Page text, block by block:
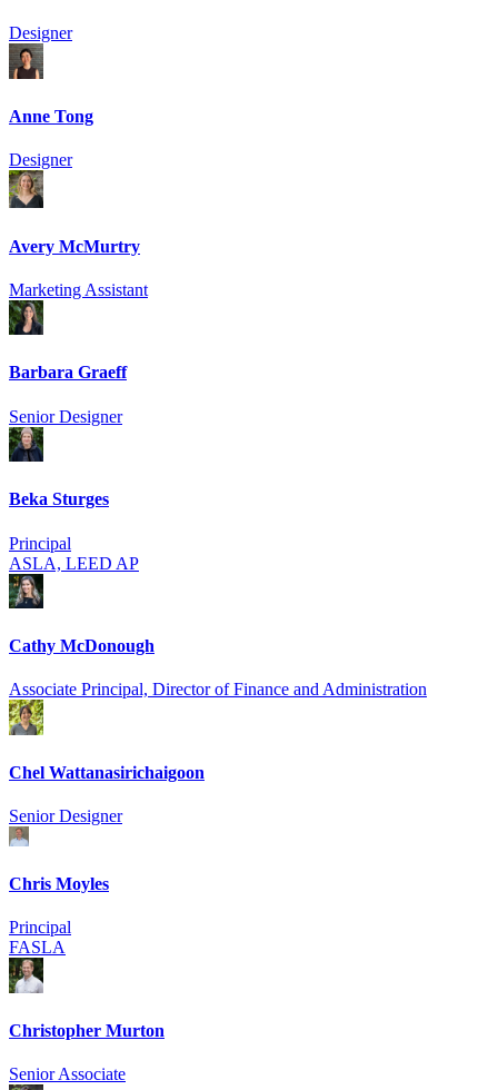
Designer
Anne Tong
Designer
Avery McMurtry
Marketing Assistant
Barbara Graeff
Senior Designer
Beka Sturges
Principal
ASLA, LEED AP
Cathy McDonough
Associate Principal, Director of Finance and Administration
Chel Wattanasirich­aigoon
Senior Designer
Chris Moyles
Principal
FASLA
Christopher Murton
Senior Associate